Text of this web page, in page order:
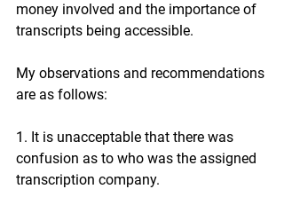
money involved and the importance of
transcripts being accessible.
My observations and recommendations
are as follows:
1. It is unacceptable that there was
confusion as to who was the assigned
transcription company.